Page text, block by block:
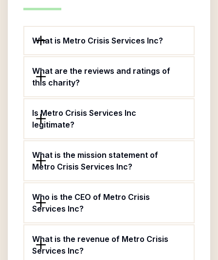
What is Metro Crisis Services Inc?
What are the reviews and ratings of
this charity?
Is Metro Crisis Services Inc
legitimate?
What is the mission statement of
Metro Crisis Services Inc?
Who is the CEO of Metro Crisis
Services Inc?
What is the revenue of Metro Crisis
Services Inc?